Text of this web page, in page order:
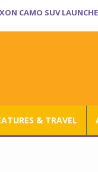
CAMO SUV
& TRAVEL